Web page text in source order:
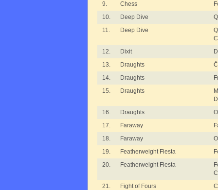
9.
Chess
10.
Deep Dive
11.
Deep Dive
12.
Dixit
13.
Draughts
14.
Draughts
15.
Draughts
16.
Draughts
17.
Faraway
18.
Faraway
19.
Featherweight Fiesta
20.
Featherweight Fiesta
21.
Fight of Fours